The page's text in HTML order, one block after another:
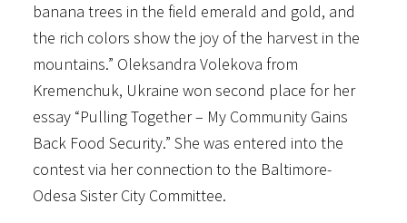
banana trees in the field emerald and gold, and
the rich colors show the joy of the harvest in the
mountains.” Oleksandra Volekova from
Kremenchuk, Ukraine won second place for her
essay “Pulling Together – My Community Gains
Back Food Security.” She was entered into the
contest via her connection to the Baltimore-
Odesa Sister City Committee.